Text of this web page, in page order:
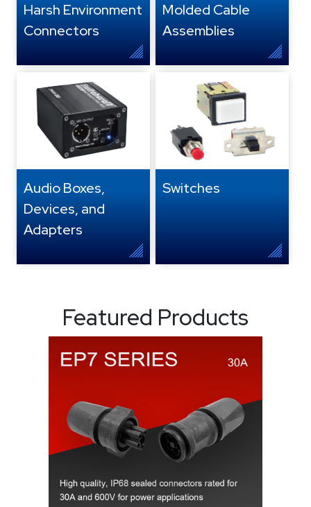
Harsh Environment
Connectors
Molded Cable
Assemblies
Audio Boxes,
Devices, and
Adapters
Switches
Featured Products